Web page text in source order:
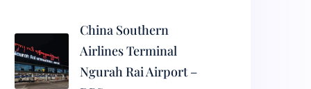
China Southern
Airlines Terminal
Ngurah Rai Airport –